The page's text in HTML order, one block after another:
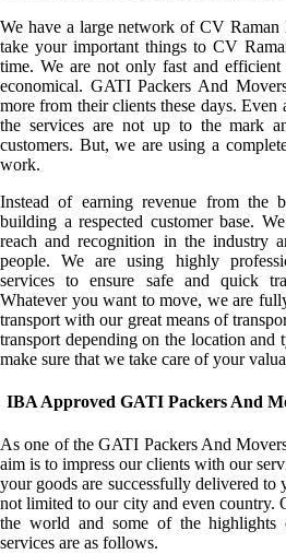
We have a large network of CV Raman
take your important things to CV
time. We are not only fast and
economical. GATI Packers And
more from their clients these days. Even
the services are not up to the mark
customers. But, we are using a
work.
Instead of earning revenue from the
building a respected customer base.
reach and recognition in the industry
people. We are using highly
services to ensure safe and quick
Whatever you want to move, we are
transport with our great means of
transport depending on the location
make sure that we take care of your
IBA Approved GATI Packers And
As one of the GATI Packers And
aim is to impress our clients with our
your goods are successfully delivered to
not limited to our city and even country.
the world and some of the
services are as follows.